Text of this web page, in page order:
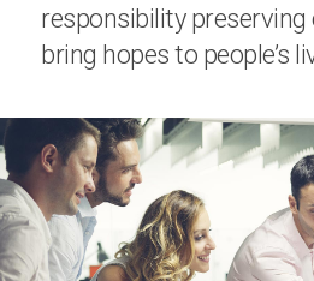
responsibility
bring hopes to people’s